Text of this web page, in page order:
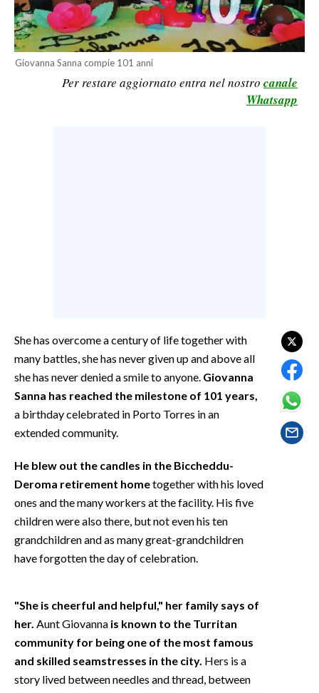
CALCIO REGIONALE
BASKET
VOLLEY
INSULARITÀ
FOTO
VIDEO
INFO AZIENDE
ABBONATI
PUBBLICITÀ
Giovanna Sanna compie 101 anni
Per restare aggiornato entra nel nostro canale
Whatsapp
She has overcome a century of life together with
many battles, she has never given up and above all
she has never denied a smile to anyone. Giovanna
Sanna has reached the milestone of 101 years,
a birthday celebrated in Porto Torres in an
extended community.
He blew out the candles in the Biccheddu-
Deroma retirement hometogether with his loved
ones and the many workers at the facility. His five
children were also there, but not even his ten
grandchildren and as many great-grandchildren
have forgotten the day of celebration.
"She is cheerful and helpful," her family says of
her. Aunt Giovanna is known to the Turritan
community for being one of the most famous
and skilled seamstresses in the city. Hers is a
story lived between needles and thread, between